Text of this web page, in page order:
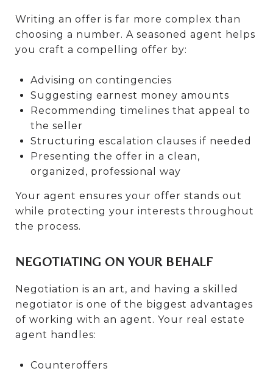
Writing an offer is far more complex than
choosing a number. A seasoned agent helps
you craft a compelling offer by:
Advising on contingencies
Suggesting earnest money amounts
Recommending timelines that appeal to
the seller
Structuring escalation clauses if needed
Presenting the offer in a clean,
organized, professional way
Your agent ensures your offer stands out
while protecting your interests throughout
the process.
NEGOTIATING ON YOUR BEHALF
Negotiation is an art, and having a skilled
negotiator is one of the biggest advantages
of working with an agent. Your real estate
agent handles:
Counteroffers